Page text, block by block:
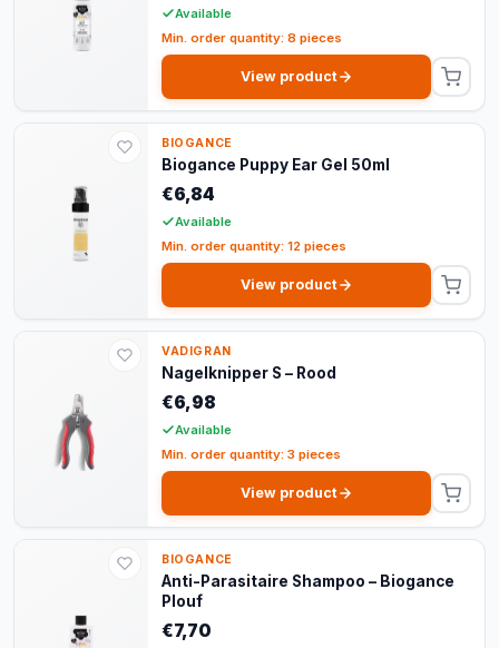
Available
Min. order quantity: 8 pieces
View product
BIOGANCE
Biogance Puppy Ear Gel 50ml
€6,84
Available
Min. order quantity: 12 pieces
View product
VADIGRAN
Nagelknipper S – Rood
€6,98
Available
Min. order quantity: 3 pieces
View product
BIOGANCE
Anti-Parasitaire Shampoo – Biogance
Plouf
€7,70